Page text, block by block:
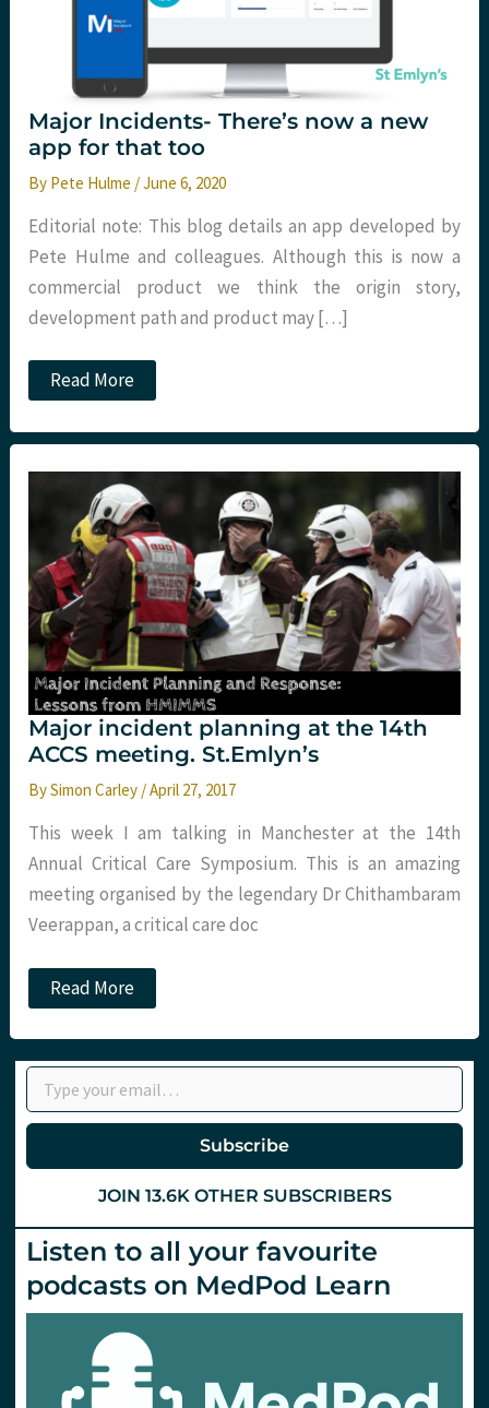
Major Incidents- There’s now a new
app for that too
By Pete Hulme /June 6, 2020
Editorial note: This blog details an app developed by
Pete Hulme and colleagues. Although this is now a
commercial product we think the origin story,
development path and product may […]
Major
Incidents-
now
new
that
too
Read More
Major incident planning at the 14th
ACCS meeting. St.Emlyn’s
BySimon Carley /April 27, 2017
This week I am talking in Manchester at the 14th
Annual Critical Care Symposium. This is an amazing
meeting organised by the legendary Dr Chithambaram
Veerappan, a critical care doc
Major
incident
at
the
14th
ACCS
meeting.
Read More
Type your email…
Subscribe
JOIN 13.6K OTHER SUBSCRIBERS
Listen to all your favourite
podcasts on MedPod Learn